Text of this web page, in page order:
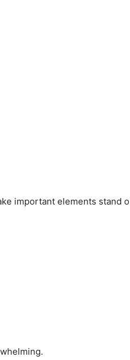
important elements stand